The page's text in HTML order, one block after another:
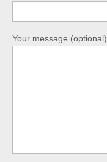
Your message (optional)